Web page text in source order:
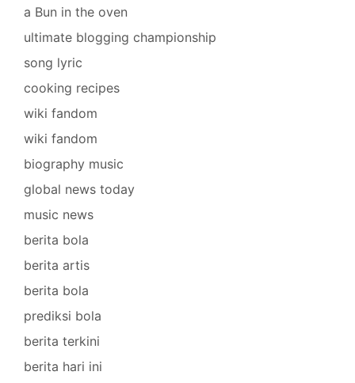
a Bun in the oven
ultimate blogging championship
song lyric
cooking recipes
wiki fandom
wiki fandom
biography music
global news today
music news
berita bola
berita artis
berita bola
prediksi bola
berita terkini
berita hari ini